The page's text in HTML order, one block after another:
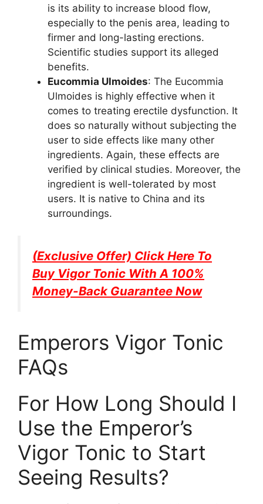
is its ability to increase blood flow,
especially to the penis area, leading to
firmer and long-lasting erections.
Scientific studies support its alleged
benefits.
Eucommia Ulmoides: The Eucommia
Ulmoides is highly effective when it
comes to treating erectile dysfunction. It
does so naturally without subjecting the
user to side effects like many other
ingredients. Again, these effects are
verified by clinical studies. Moreover, the
ingredient is well-tolerated by most
users. It is native to China and its
surroundings.
(Exclusive Offer) Click Here To
Buy Vigor Tonic With A 100%
Money-Back Guarantee Now
Emperors Vigor Tonic
FAQs
For How Long Should I
Use the Emperor’s
Vigor Tonic to Start
Seeing Results?